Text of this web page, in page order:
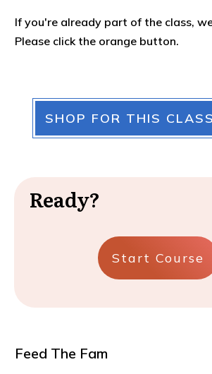
If you're already part of the class,
Please click the orange button.
SHOP FOR THIS
Ready?
Start Course
Feed The Fam